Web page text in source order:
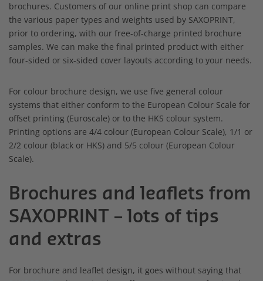
brochures. Customers of our online print shop can compare
the various paper types and weights used by SAXOPRINT,
prior to ordering, with our free-of-charge printed brochure
samples. We can make the final printed product with either
four-sided or six-sided cover layouts according to your needs.
For colour brochure design, we use five general colour
systems that either conform to the European Colour Scale for
offset printing (Euroscale) or to the HKS colour system.
Printing options are 4/4 colour (European Colour Scale), 1/1 or
2/2 colour (black or HKS) and 5/5 colour (European Colour
Scale).
Brochures and leaflets from
SAXOPRINT – lots of tips
and extras
For brochure and leaflet design, it goes without saying that